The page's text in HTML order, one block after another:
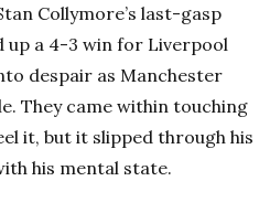
Collymore’s last-gasp
a 4-3 win for Liverpool
despair as Manchester
They came within touching
it, but it slipped through his
his mental state.